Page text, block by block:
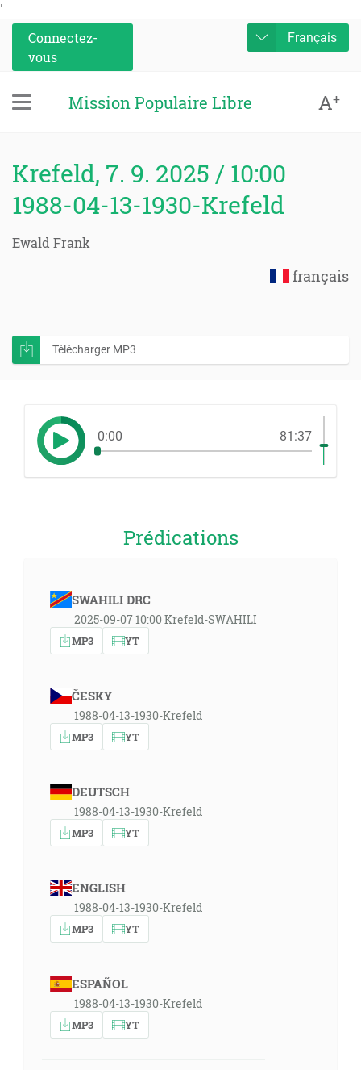
'
Connectez-
vous
Français
Mission Populaire Libre A+
Krefeld, 7. 9. 2025 / 10:00
1988-04-13-1930-Krefeld
Ewald Frank
français
Télécharger MP3
0:00 81:37
Prédications
SWAHILI DRC
2025-09-07 10:00 Krefeld-SWAHILI
MP3 YT
ČESKY
1988-04-13-1930-Krefeld
MP3 YT
DEUTSCH
1988-04-13-1930-Krefeld
MP3 YT
ENGLISH
1988-04-13-1930-Krefeld
MP3 YT
ESPAÑOL
1988-04-13-1930-Krefeld
MP3 YT